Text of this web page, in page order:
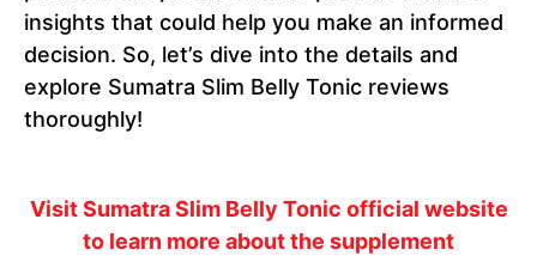
insights that could help you make an informed
decision. So, let’s dive into the details and
explore Sumatra Slim Belly Tonic reviews
thoroughly!
Visit Sumatra Slim Belly Tonic official website
to learn more about the supplement